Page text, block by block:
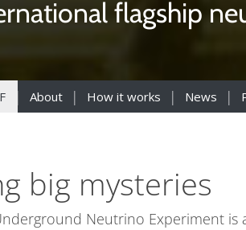
flagship
About How it works News
big mysteries
Neutrino Experiment